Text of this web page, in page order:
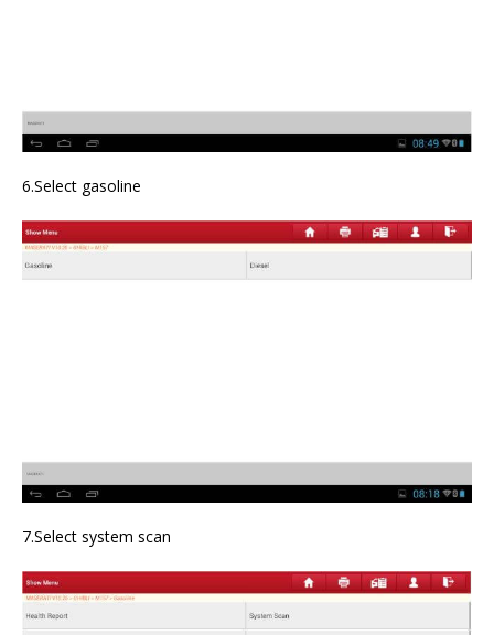
6.Select gasoline
7.Select system scan